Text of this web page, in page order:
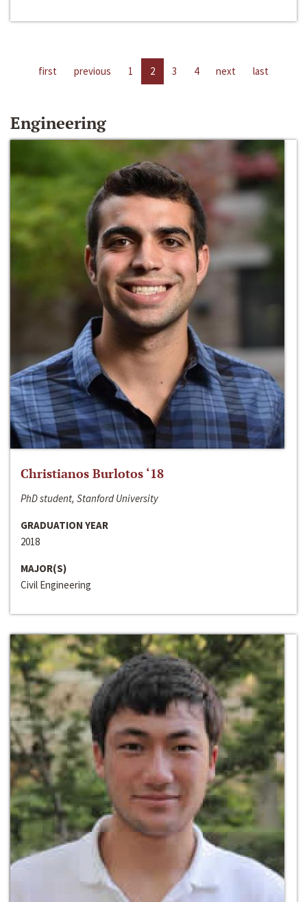
first previous 1 2 3 4 next last
Engineering
Christianos Burlotos ‘18
PhD student, Stanford University
GRADUATION YEAR
2018
MAJOR(S)
Civil Engineering